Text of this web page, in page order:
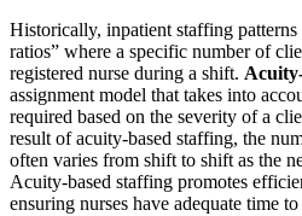
Historically, inpatient staffing
ratios” where a specific number of
registered nurse during a shift.
assignment model that takes into
required based on the severity of a
result of acuity-based staffing, the
often varies from shift to shift as the
Acuity-based staffing promotes
ensuring nurses have adequate time